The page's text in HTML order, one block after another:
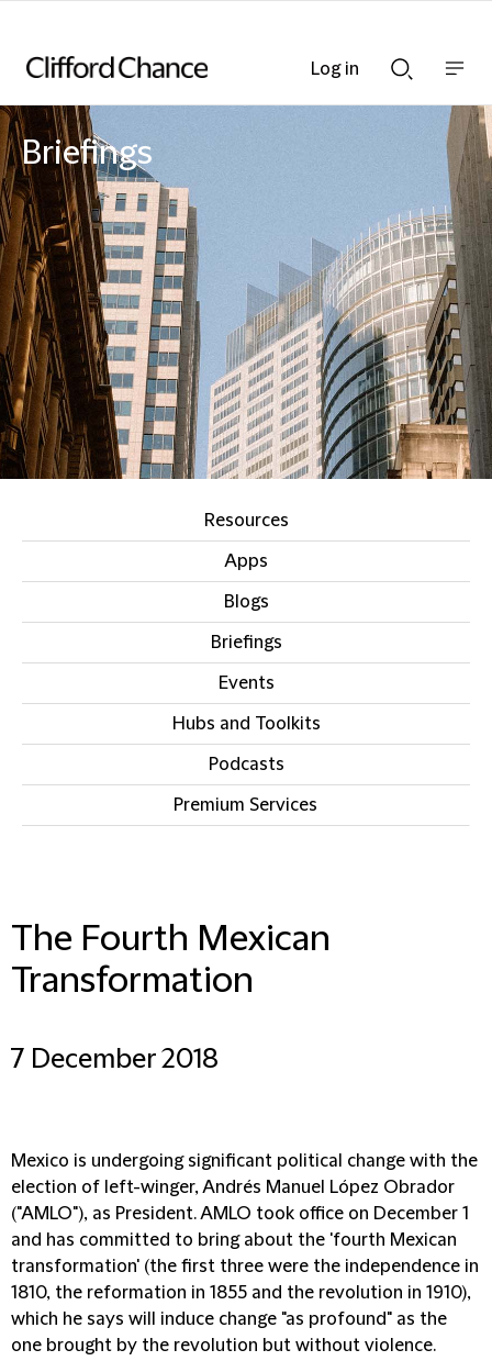
Searchnav
bar
Briefings
Resources
Apps
Blogs
Briefings
Events
Hubs and Toolkits
Podcasts
Premium Services
The Fourth Mexican
Transformation
7 December 2018
Mexico is undergoing significant political change with the
election of left-winger, Andrés Manuel López Obrador
("AMLO"), as President. AMLO took office on December 1
and has committed to bring about the 'fourth Mexican
transformation' (the first three were the independence in
1810, the reformation in 1855 and the revolution in 1910),
which he says will induce change "as profound" as the
one brought by the revolution but without violence.
Log in